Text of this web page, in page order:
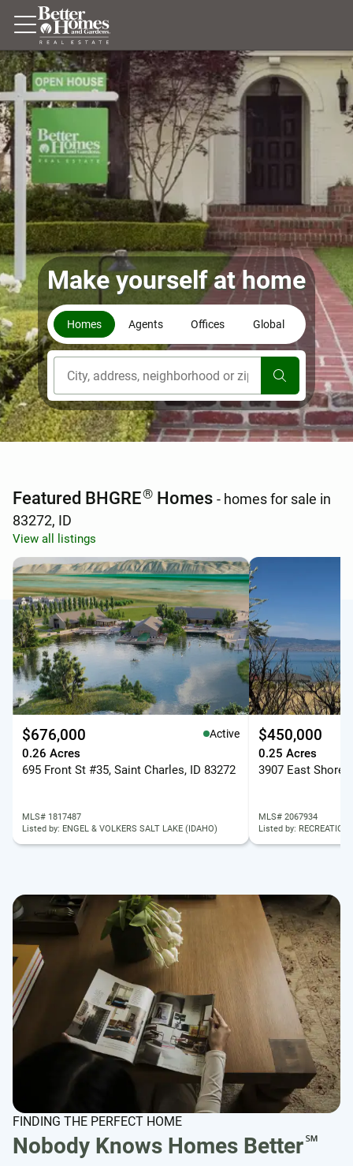
Make yourself at home
Homes Agents Offices Global
[ Location search ]
Featured BHGRE® Homes - homes for sale in
83272, ID
View all listings
$676,000 Active
0.26 Acres
695 Front St #35, Saint Charles, ID 83272
MLS# 1817487
Listed by: ENGEL & VOLKERS SALT LAKE (IDAHO)
$450,000
0.25 Acres
MLS# 2067934
Listed by: RECREATION
FINDING THE PERFECT HOME
Nobody Knows Homes Better℠